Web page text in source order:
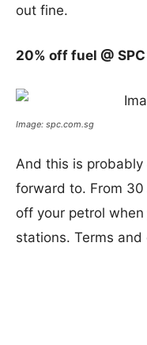
out fine.
20% off fuel @ SPC
Image: spc.com.sg
And this is probably
forward to. From 30
off your petrol
stations. Terms